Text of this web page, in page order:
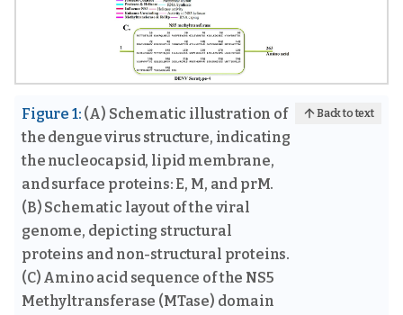
Figure 1: (A) Schematic illustration of
the dengue virus structure, indicating
the nucleocapsid, lipid membrane,
and surface proteins: E, M, and prM.
(B) Schematic layout of the viral
genome, depicting structural
proteins and non-structural proteins.
(C) Amino acid sequence of the NS5
Methyltransferase (MTase) domain
Back to text